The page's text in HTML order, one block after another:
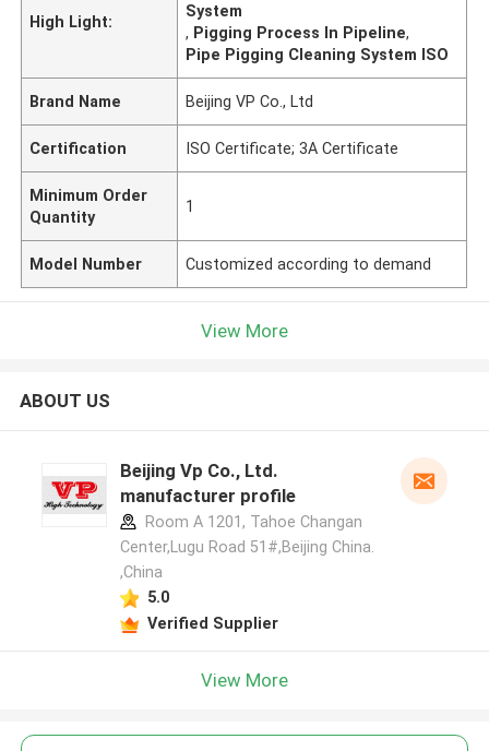
High Light:
System
, Pigging Process In Pipeline,
Pipe Pigging Cleaning System ISO
Brand Name Beijing VP Co., Ltd
Certification ISO Certificate; 3A Certificate
Minimum Order
Quantity
1
Model Number Customized according to demand
View More
ABOUT US
Beijing Vp Co., Ltd.
manufacturer profile
Room A 1201, Tahoe Changan
Center,Lugu Road 51#,Beijing China.
,China
5.0
Verified Supplier
View More